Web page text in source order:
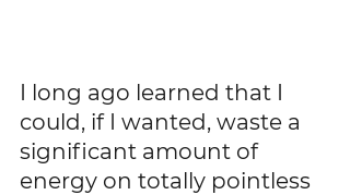
I long ago learned that I
could, if I wanted, waste a
significant amount of
energy on totally pointless